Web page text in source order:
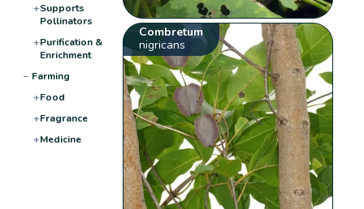
+Supports
Pollinators
+Purification &
Enrichment
− Farming
+Food
+Fragrance
+Medicine
Combretum
nigricans